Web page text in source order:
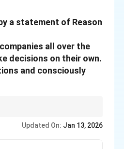
a statement of Reason
all over the
decisions on their own.
and consciously
Updated On: Jan 13, 2026